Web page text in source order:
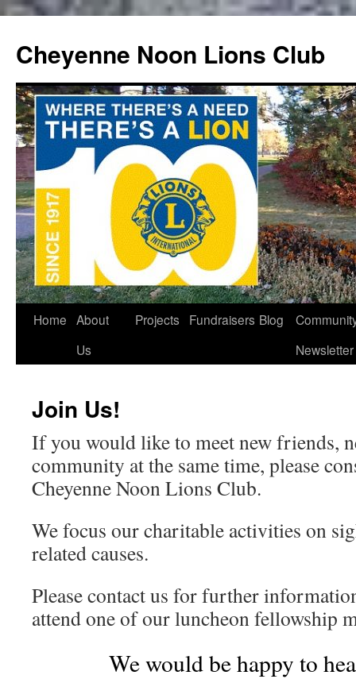
Cheyenne Noon Lions Club
Skip
Home About
Us
Projects Fundraisers Blog
Newsletter
Join Us!
If you would like to meet new friends,
community at the same time, please
Cheyenne Noon Lions Club.
We focus our charitable activities on
related causes.
Please contact us for further
attend one of our luncheon fellowship
We would be happy to